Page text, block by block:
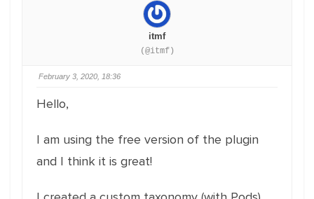
itmf
(@itmf)
February 3, 2020, 18:36
Hello,
I am using the free version of the plugin
and I think it is great!